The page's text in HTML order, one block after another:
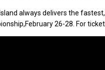
always delivers the
February 26-28 . For